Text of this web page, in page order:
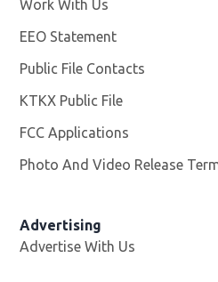
Work With Us
EEO Statement
Public File Contacts
KTKX Public File
FCC Applications
Photo And Video Release
Advertising
Advertise With Us